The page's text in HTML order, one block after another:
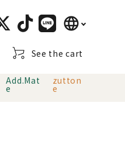
language
日本語
See the cart
Add.Mat
e
zutton
e